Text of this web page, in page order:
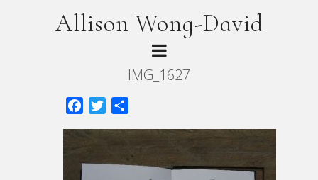
Allison Wong-David
IMG_1627
FacebookTwitter